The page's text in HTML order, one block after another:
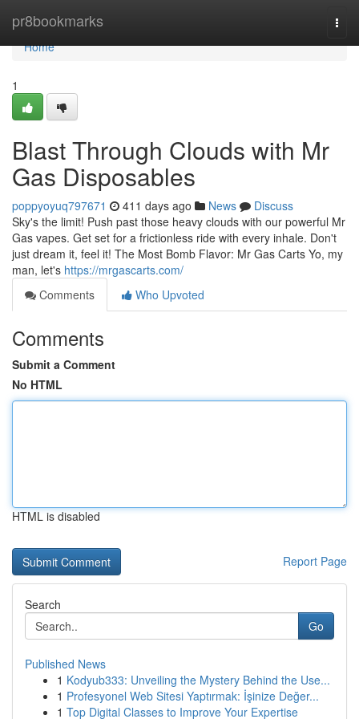
pr8bookmarks
Home
Home
1
Blast Through Clouds with Mr
Gas Disposables
poppyoyuq797671 411 days ago News
Discuss
Sky's the limit! Push past those heavy clouds with our powerful Mr
Gas vapes. Get set for a frictionless ride with every inhale. Don't
just dream it, feel it! The Most Bomb Flavor: Mr Gas Carts Yo, my
man, let's https://mrgascarts.com/
Comments
Who Upvoted
Comments
Submit a Comment
No HTML
HTML is disabled
Report Page
Search
Go
Published News
1 Kodyub333: Unveiling the Mystery Behind the Use...
1 Profesyonel Web Sitesi Yaptırmak: İşinize Değer...
1 Top Digital Classes to Improve Your Expertise